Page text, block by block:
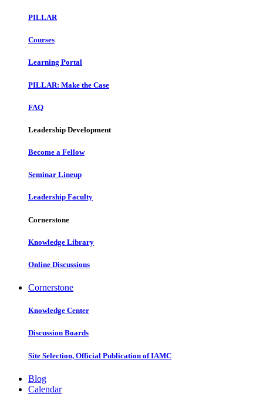
PILLAR
Courses
Learning Portal
PILLAR: Make the Case
FAQ
Leadership Development
Become a Fellow
Seminar Lineup
Leadership Faculty
Cornerstone
Knowledge Library
Online Discussions
Cornerstone
Knowledge Center
Discussion Boards
Site Selection, Official Publication of IAMC
Blog
Calendar